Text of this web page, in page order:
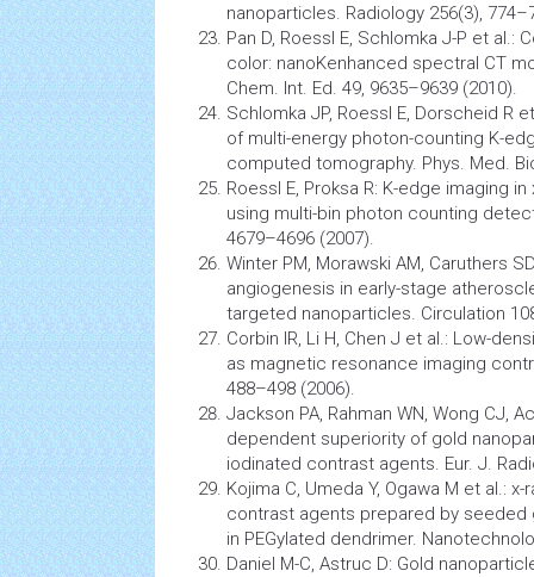
nanoparticles. Radiology 256(3),
Pan D, Roessl E, Schlomka J-P et al.:
color: nanoKenhanced spectral CT
Chem. Int. Ed. 49, 9635–9639 (2010).
Schlomka JP, Roessl E, Dorscheid R
of multi-energy photon-counting K-
computed tomography. Phys. Med.
Roessl E, Proksa R: K-edge imaging in
using multi-bin photon counting
4679–4696 (2007).
Winter PM, Morawski AM, Caruthers
angiogenesis in early-stage
targeted nanoparticles. Circulation
Corbin IR, Li H, Chen J et al.: Low-
as magnetic resonance imaging
488–498 (2006).
Jackson PA, Rahman WN, Wong CJ,
dependent superiority of gold
iodinated contrast agents. Eur. J.
Kojima C, Umeda Y, Ogawa M et al.: x-
contrast agents prepared by
in PEGylated dendrimer.
Daniel M-C, Astruc D: Gold